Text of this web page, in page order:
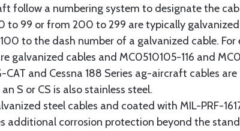
follow a numbering system to designate the
to 99 or from 200 to 299 are typically
to the dash number of a galvanized cable. For
galvanized cables and MC0510105-116 and
and Cessna 188 Series ag-aircraft cables
S or CS is also stainless steel.
steel cables and coated with MIL-PRF-
additional corrosion protection beyond the